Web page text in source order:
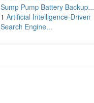
Sump Pump Battery Backup...
1 Artificial Intelligence-Driven
Search Engine...